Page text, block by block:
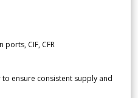
ports, CIF, CFR
ensure consistent supply and